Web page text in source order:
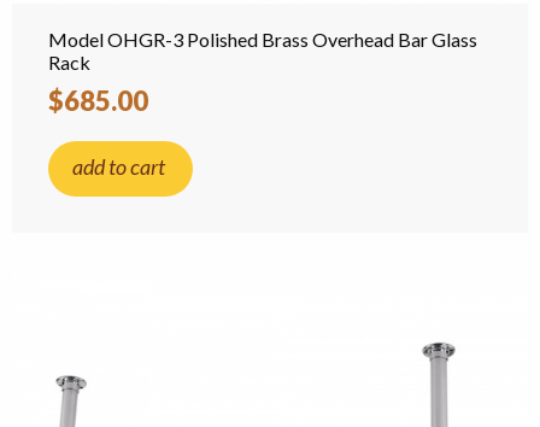
Model OHGR-3 Polished Brass Overhead Bar Glass
Rack
$685.00
add to cart